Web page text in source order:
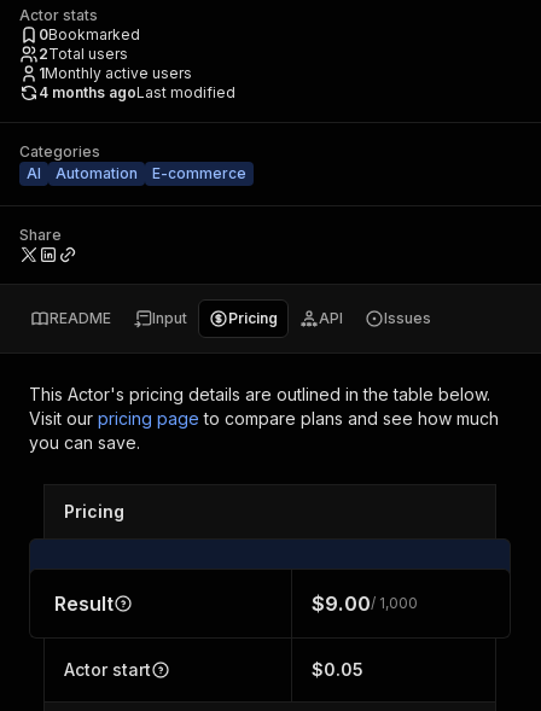
Actor stats
0Bookmarked
2Total users
1Monthly active users
4 months agoLast modified
Categories
AI
Automation E-commerce
Share
README Input Pricing API Issues
This Actor's pricing details are outlined in the table below.
Visit our pricing page to compare plans and see how much
you can save.
Pricing
Result $9.00/ 1,000
Actor start $0.05